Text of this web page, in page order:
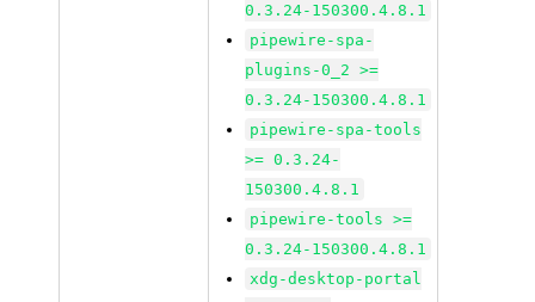
0.3.24-150300.4.8.1
pipewire-spa-
plugins-0_2 >=
0.3.24-150300.4.8.1
pipewire-spa-tools
>= 0.3.24-
150300.4.8.1
pipewire-tools >=
0.3.24-150300.4.8.1
xdg-desktop-portal